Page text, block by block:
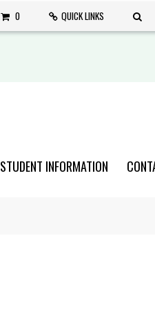
0 QUICK LINKS
STUDENT INFORMATION